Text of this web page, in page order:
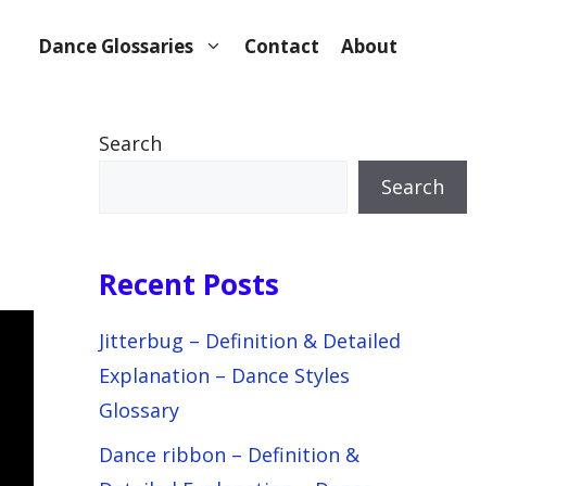
Dance Glossaries Contact About
Search
Search
Recent Posts
Jitterbug – Definition & Detailed
Explanation – Dance Styles
Glossary
Dance ribbon – Definition &